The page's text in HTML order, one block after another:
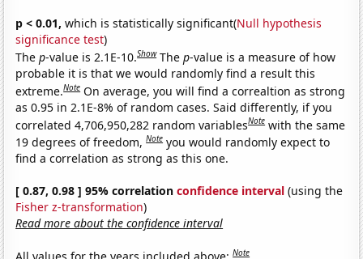
p < 0.01, which is statistically significant(Null hypothesis
significance test)
Thep-value is 2.1E-10.Show Thep-value is a measure of how
probable it is that we would randomly find a result this
extreme.Note On average, you will find a correaltion as strong
as 0.95 in 2.1E-8% of random cases. Said differently, if you
correlated 4,706,950,282 random variablesNote with the same
19 degrees of freedom,Note you would randomly expect to
find a correlation as strong as this one.
[ 0.87, 0.98 ] 95% correlationconfidence interval (using the
Fisher z-transformation)
Read more about the confidence interval
All values for the years included above:Note